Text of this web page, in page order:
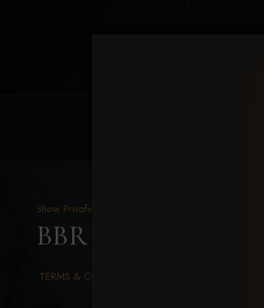
Show Proofs
BBR WORLD 2026
TERMS & CONDITIONS